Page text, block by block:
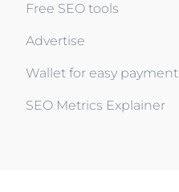
Free SEO tools
Advertise
Wallet for easy payment
SEO Metrics Explainer